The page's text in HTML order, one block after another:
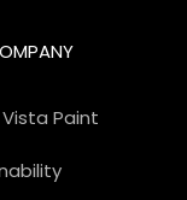
Paint